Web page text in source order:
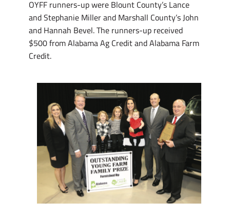
OYFF runners-up were Blount County’s Lance
and Stephanie Miller and Marshall County’s John
and Hannah Bevel. The runners-up received
$500 from Alabama Ag Credit and Alabama Farm
Credit.